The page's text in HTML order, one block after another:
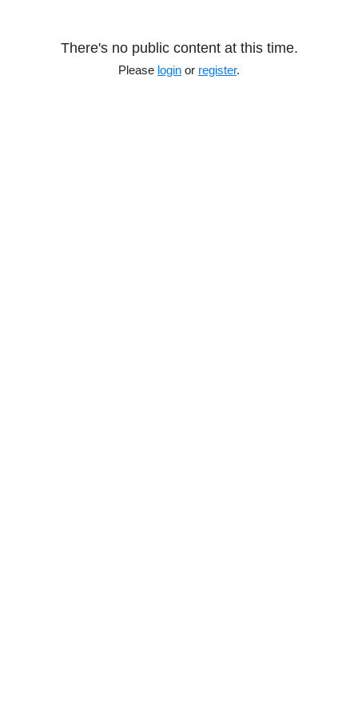
There's no public content at this time.
Please login or register.